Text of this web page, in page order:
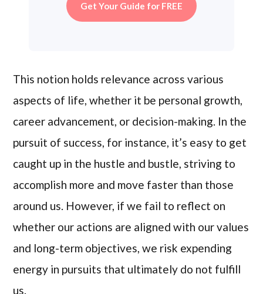
Get Your Guide for FREE
This notion holds relevance across various
aspects of life, whether it be personal growth,
career advancement, or decision-making. In the
pursuit of success, for instance, it’s easy to get
caught up in the hustle and bustle, striving to
accomplish more and move faster than those
around us. However, if we fail to reflect on
whether our actions are aligned with our values
and long-term objectives, we risk expending
energy in pursuits that ultimately do not fulfill
us.